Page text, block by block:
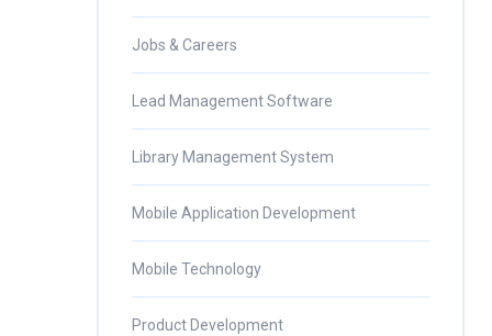
Jobs & Careers
Lead Management Software
Library Management System
Mobile Application Development
Mobile Technology
Product Development